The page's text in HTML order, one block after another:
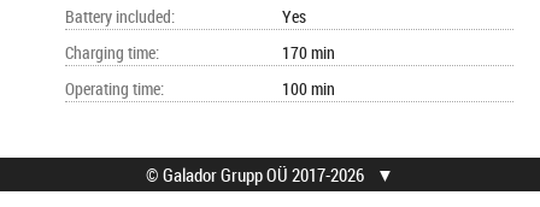
Battery included:
Yes
Charging time:
170 min
Operating time: 100 min
© Galador Grupp OÜ 2017-2026 ▼